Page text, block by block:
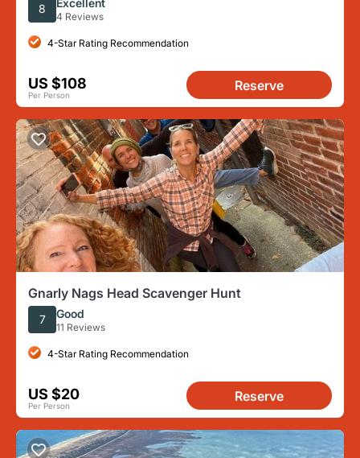
8
4 Reviews
4-Star Rating Recommendation
US $108
Per Person
Reserve
Gnarly Nags Head Scavenger Hunt
7 Good
11 Reviews
4-Star Rating Recommendation
US $20
Per Person
Reserve